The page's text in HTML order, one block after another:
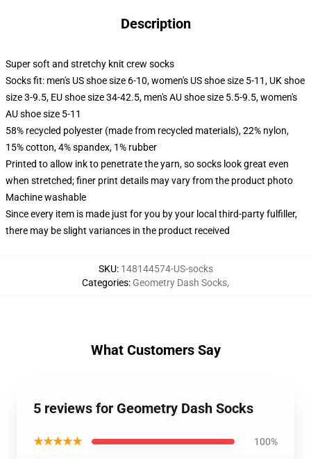
Description
Super soft and stretchy knit crew socks
Socks fit: men's US shoe size 6-10, women's US shoe size 5-11, UK shoe
size 3-9.5, EU shoe size 34-42.5, men's AU shoe size 5.5-9.5, women's
AU shoe size 5-11
58% recycled polyester (made from recycled materials), 22% nylon,
15% cotton, 4% spandex, 1% rubber
Printed to allow ink to penetrate the yarn, so socks look great even
when stretched; finer print details may vary from the product photo
Machine washable
Since every item is made just for you by your local third-party fulfiller,
there may be slight variances in the product received
SKU: 148144574-US-socks
Categories: Geometry Dash Socks,
What Customers Say
5 reviews for Geometry Dash Socks
★★★★★ 100%